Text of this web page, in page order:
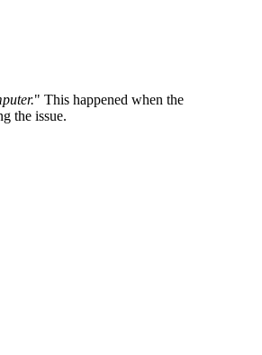
" This happened when the
the issue.